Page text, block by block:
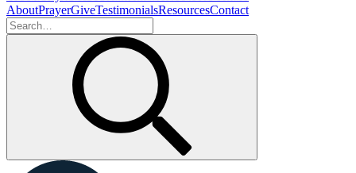
AboutPrayerGiveTestimonialsResourcesContact